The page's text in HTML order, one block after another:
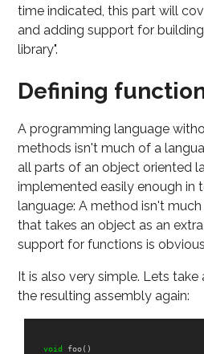
time indicated, this part will
and adding support for
library".
Defining
A programming language
methods isn't much of a
all parts of an object oriented
implemented easily enough in
language: A method isn't
that takes an object as an
support for functions is
It is also very simple. Lets take
the resulting assembly again:
void foo()